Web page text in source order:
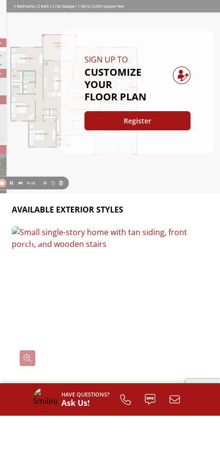
HAVE QUESTIONS?
Ask Us!
includes a dedicated laundry room, making chores a
down in the evening, this thoughtfully designed
layout offers comfort and functionality for everyday
living.
SIGN UP TO
CUSTOMIZE
YOUR
FLOOR PLAN
Register
AVAILABLE EXTERIOR STYLES
Custom
Classic